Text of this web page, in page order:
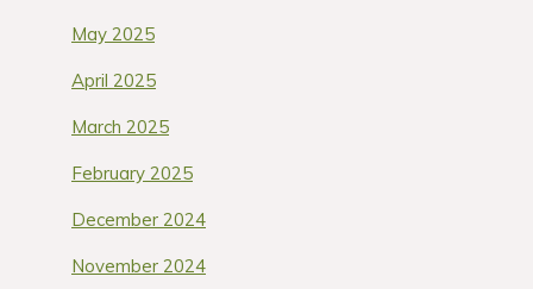
May 2025
April 2025
March 2025
February 2025
December 2024
November 2024